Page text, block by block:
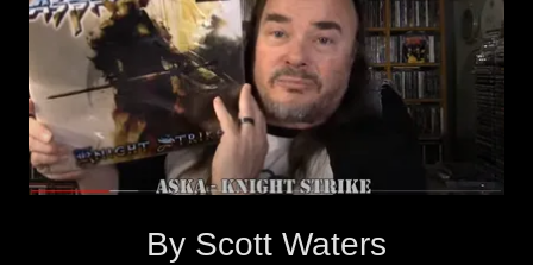
By Scott Waters